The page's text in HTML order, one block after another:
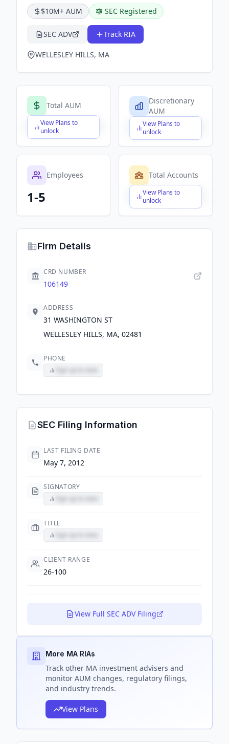
$10M+ AUM SEC Registered
SEC ADV Track RIA
WELLESLEY HILLS, MA
Total AUM
View Plans to
unlock
$X,XXX,XXX,XXX
Discretionary
AUM
View Plans to
unlock
$X,XXX,XXX,XXX
Employees
1-5
Total Accounts
View Plans to
unlock
$X,XXX,XXX,XXX
Firm Details
CRD NUMBER
106149
ADDRESS
31 WASHINGTON ST
WELLESLEY HILLS, MA, 02481
PHONE
SEC Filing Information
LAST FILING DATE
May 7, 2012
SIGNATORY
TITLE
CLIENT RANGE
26-100
View Full SEC ADV Filing
More MA RIAs
Track other MA investment advisers and
monitor AUM changes, regulatory filings,
and industry trends.
View Plans